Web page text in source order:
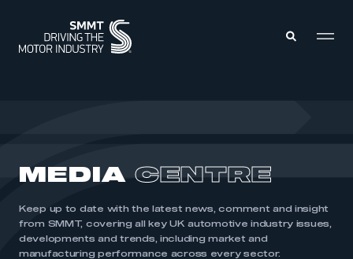
MEMBERSHIP
INTELLIGENCE
INTERNATIONAL
MEDIA CENTRE
MEDIA CENTRE
Keep up to date with the latest news, comment and insight
from SMMT, covering all key UK automotive industry issues,
developments and trends, including market and
manufacturing performance across every sector.